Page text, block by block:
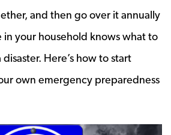
and then go over it annually
in your household knows what to
Here’s how to start
own emergency preparedness